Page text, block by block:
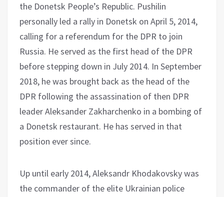
the Donetsk People’s Republic. Pushilin
personally led a rally in Donetsk on April 5, 2014,
calling for a referendum for the DPR to join
Russia. He served as the first head of the DPR
before stepping down in July 2014. In September
2018, he was brought back as the head of the
DPR following the assassination of then DPR
leader Aleksander Zakharchenko in a bombing of
a Donetsk restaurant. He has served in that
position ever since.
Up until early 2014, Aleksandr Khodakovsky was
the commander of the elite Ukrainian police